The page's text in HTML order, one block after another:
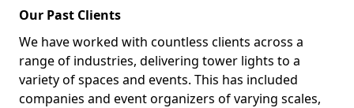
Our Past Clients
We have worked with countless clients across a
range of industries, delivering tower lights to a
variety of spaces and events. This has included
companies and event organizers of varying scales,